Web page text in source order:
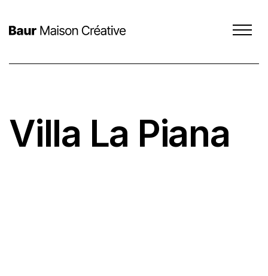
Villa La Piana
SCROLL DOWN